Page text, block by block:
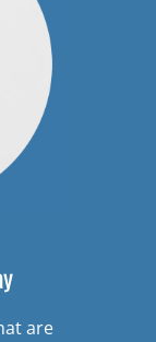
are